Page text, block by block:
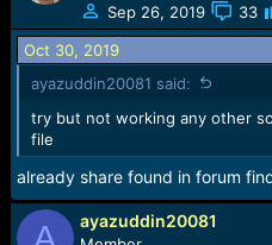
Sep 26, 2019
33
Oct 30, 2019
ayazuddin20081 said:
try but not working any other
file
already share found in forum
ayazuddin20081